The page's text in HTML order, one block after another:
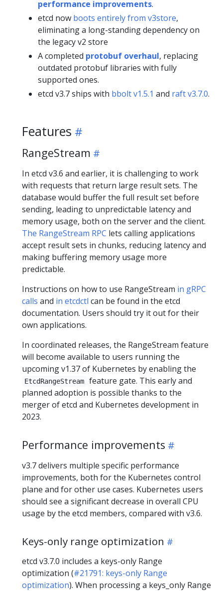
performance improvements.
etcd now boots entirely from v3store,
eliminating a long-standing dependency on
the legacy v2 store
A completed protobuf overhaul, replacing
outdated protobuf libraries with fully
supported ones.
etcd v3.7 ships with bbolt v1.5.1 and raft v3.7.0.
Features
RangeStream
In etcd v3.6 and earlier, it is challenging to work
with requests that return large result sets. The
database would buffer the full result set before
sending, leading to unpredictable latency and
memory usage, both on the server and the client.
The RangeStream RPC lets calling applications
accept result sets in chunks, reducing latency and
making buffering memory usage more
predictable.
Instructions on how to use RangeStream in gRPC
calls and in etcdctl can be found in the etcd
documentation. Users should try it out for their
own applications.
In coordinated releases, the RangeStream feature
will become available to users running the
upcoming v1.37 of Kubernetes by enabling the
EtcdRangeStream
feature gate. This early and
planned adoption is possible thanks to the
merger of etcd and Kubernetes development in
2023.
Performance improvements
v3.7 delivers multiple specific performance
improvements, both for the Kubernetes control
plane and for other use cases. Kubernetes users
should see a significant decrease in overall CPU
usage by the etcd members, compared with v3.6.
Keys-only range optimization
etcd v3.7.0 includes a keys-only Range
optimization (#21791: keys-only Range
optimization). When processing a keys_only Range